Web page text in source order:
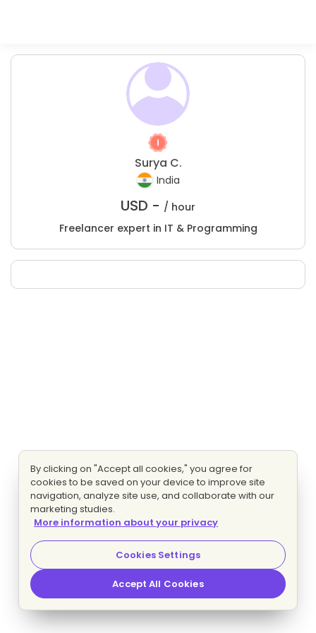
Surya C.
India
USD - / hour
Freelancer expert in IT & Programming
By clicking on "Accept all cookies," you agree for
cookies to be saved on your device to improve site
navigation, analyze site use, and collaborate with our
marketing studies.
More information about your privacy
Cookies Settings
Accept All Cookies